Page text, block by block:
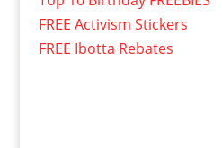
FREE Activism Stickers
FREE Ibotta Rebates